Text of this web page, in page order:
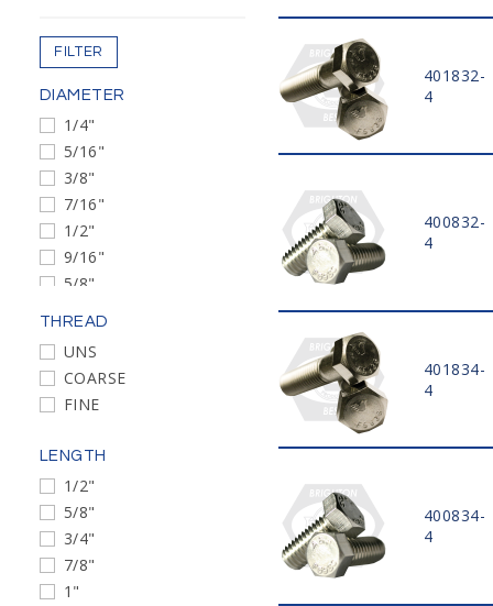
FILTER
DIAMETER
1/4"
5/16"
3/8"
7/16"
1/2"
9/16"
5/8"
1"
1 1/8"
1 1/4"
1 1/2"
M4
M5
M6
M8
M10
THREAD
UNS
COARSE
FINE
LENGTH
1/2"
5/8"
3/4"
7/8"
1"
401832-
4
400832-
4
401834-
4
400834-
4